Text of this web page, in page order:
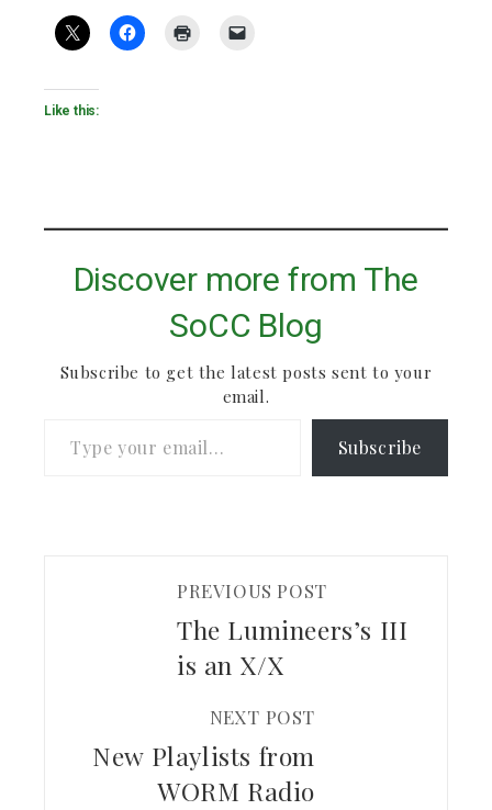
Like this:
Discover more from The
SoCC Blog
Subscribe to get the latest posts sent to your
email.
Subscribe
PREVIOUS POST
The Lumineers’s III
is an X/X
NEXT POST
New Playlists from
WORM Radio